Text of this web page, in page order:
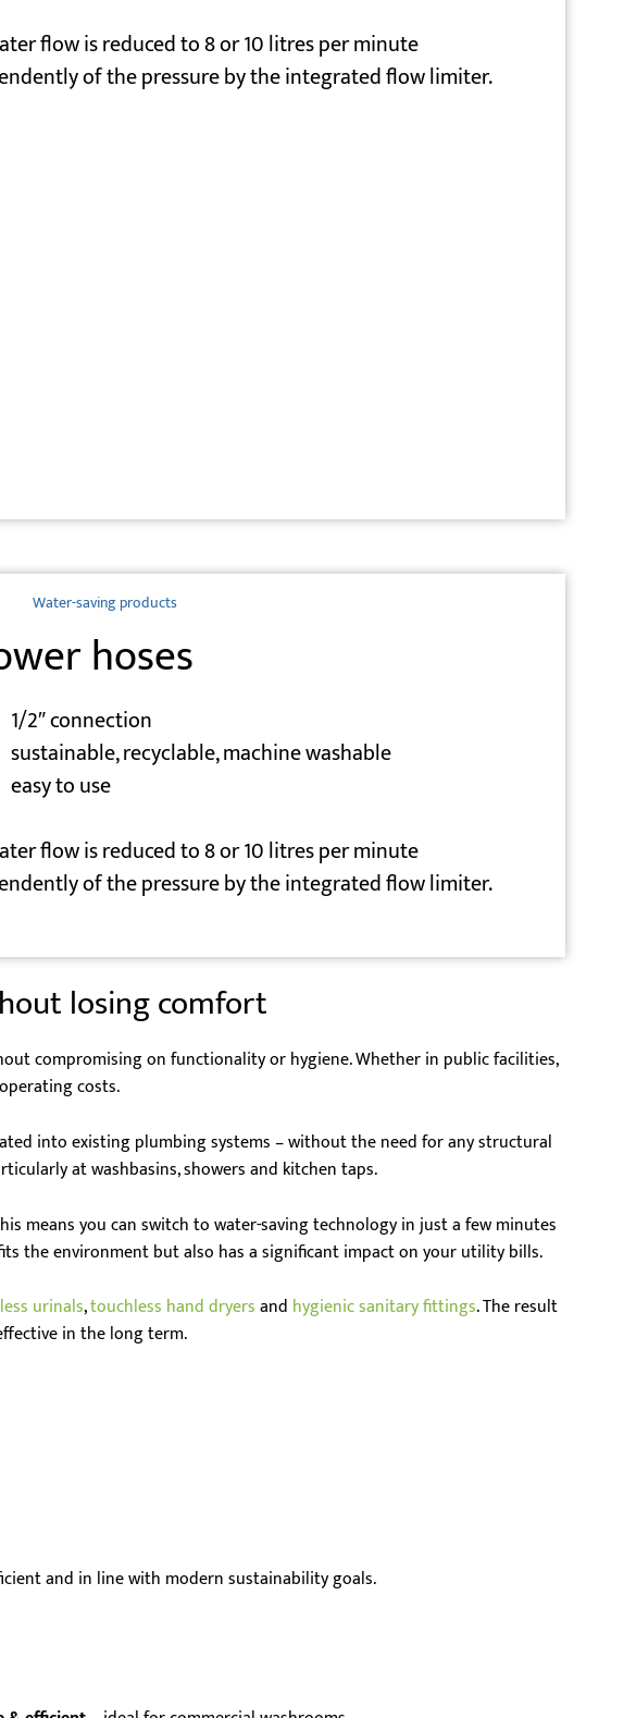
flow is reduced to 8 or 10 litres per minute
of the pressure by the integrated flow limiter.
Water-saving products
hoses
1/2″ connection
sustainable, recyclable, machine washable
easy to use
flow is reduced to 8 or 10 litres per minute
of the pressure by the integrated flow limiter.
losing comfort
compromising on functionality or hygiene. Whether in public facilities,
costs.
into existing plumbing systems – without the need for any structural
at washbasins, showers and kitchen taps.
means you can switch to water-saving technology in just a few minutes
the environment but also has a significant impact on your utility bills.
urinals,touchless hand dryersand hygienic sanitary fittings. The result
in the long term.
and in line with modern sustainability goals.